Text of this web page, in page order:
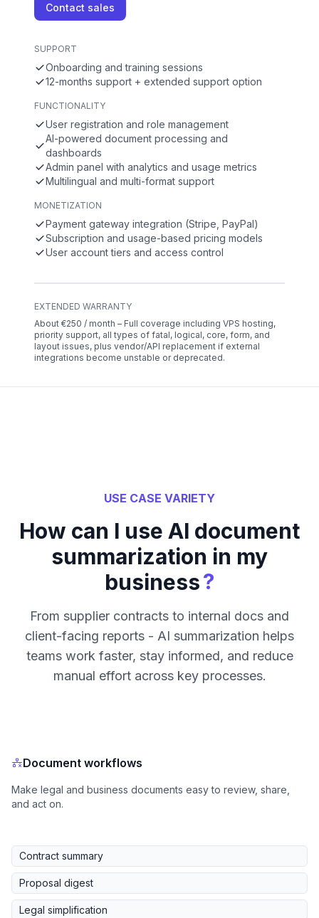
Contact sales
SUPPORT
Onboarding and training sessions
12-months support + extended support option
FUNCTIONALITY
User registration and role management
AI-powered document processing and
dashboards
Admin panel with analytics and usage metrics
Multilingual and multi-format support
MONETIZATION
Payment gateway integration (Stripe, PayPal)
Subscription and usage-based pricing models
User account tiers and access control
EXTENDED WARRANTY
About €250 / month – Full coverage including VPS hosting,
priority support, all types of fatal, logical, core, form, and
layout issues, plus vendor/API replacement if external
integrations become unstable or deprecated.
USE CASE VARIETY
How can I use AI document
summarization in my
business?
From supplier contracts to internal docs and
client-facing reports - AI summarization helps
teams work faster, stay informed, and reduce
manual effort across key processes.
Document workflows
Make legal and business documents easy to review, share,
and act on.
Contract summary
Proposal digest
Legal simplification